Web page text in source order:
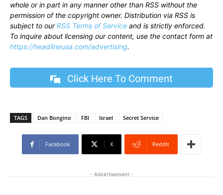
whole or in part in any manner other than RSS without the
permission of the copyright owner. Distribution via RSS is
subject to ourRSS Terms of Service and is strictly enforced.
To inquire about licensing our content, use the contact form at
https://headlineusa.com/advertising.
Click Here To Comment
TAGS Dan Bongino FBI Israel Secret Service
Facebook X ReddIt
- Advertisement -